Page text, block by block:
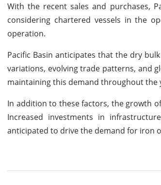
With the recent sales and purchases,
considering chartered vessels in the
operation.
Pacific Basin anticipates that the dry
variations, evolving trade patterns, and
maintaining this demand throughout the
In addition to these factors, the growth
Increased investments in
anticipated to drive the demand for iron